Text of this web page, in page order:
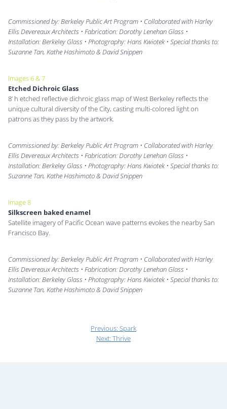
Commissioned by: Berkeley Public Art Program • Collaborated with Harley
Ellis Devereaux Architects • Fabrication: Dorothy Lenehan Glass •
Installation: Berkeley Glass • Photography: Hans Kwiotek • Special thanks to:
Suzanne Tan, Kathe Hashimoto & David Snippen
Images 6 & 7
Etched Dichroic Glass
8’ h etched reflective dichroic glass map of West Berkeley reflects the
unique cultural diversity of the City, casting multi-colored light on
patrons as they pass by the artwork.
Commissioned by: Berkeley Public Art Program • Collaborated with Harley
Ellis Devereaux Architects • Fabrication: Dorothy Lenehan Glass •
Installation: Berkeley Glass • Photography: Hans Kwiotek • Special thanks to:
Suzanne Tan, Kathe Hashimoto & David Snippen
Image 8
Silkscreen baked enamel
Satellite imagery of Pacific Ocean wave patterns evokes the nearby San
Francisco Bay.
Commissioned by: Berkeley Public Art Program • Collaborated with Harley
Ellis Devereaux Architects • Fabrication: Dorothy Lenehan Glass •
Installation: Berkeley Glass • Photography: Hans Kwiotek • Special thanks to:
Suzanne Tan, Kathe Hashimoto & David Snippen
Previous: Spark
Next: Thrive